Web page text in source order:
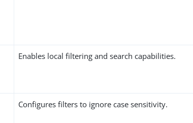
Enables local filtering and search capabilities.
Configures filters to ignore case sensitivity.